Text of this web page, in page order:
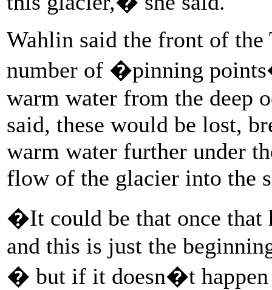
Wahlin said the front of the
number of �pinning
warm water from the deep
said, these would be lost,
warm water further under
flow of the glacier into the
�It could be that once that
and this is just the
� but if it doesn�t happen